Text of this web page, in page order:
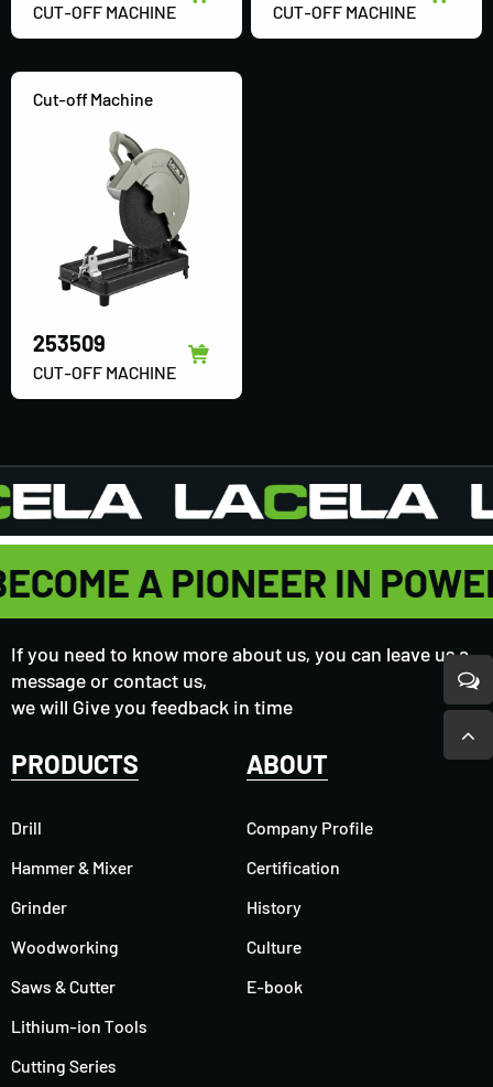
CUT-OFF MACHINE CUT-OFF MACHINE
Cut-off Machine
253509
CUT-OFF MACHINE
A PIONEER IN
If you need to know more about us, you can leave us a
message or contact us,
we will Give you feedback in time
PRODUCTS
Drill
Hammer & Mixer
Grinder
Woodworking
Saws & Cutter
Lithium-ion Tools
Cutting Series
ABOUT
Company Profile
Certification
History
Culture
E-book